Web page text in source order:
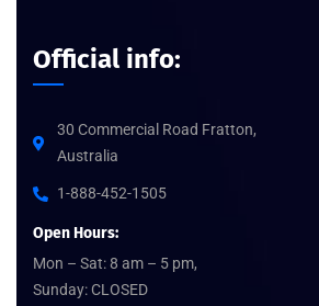
Official info:
30 Commercial Road Fratton,
Australia
1-888-452-1505
Open Hours:
Mon – Sat: 8 am – 5 pm,
Sunday: CLOSED